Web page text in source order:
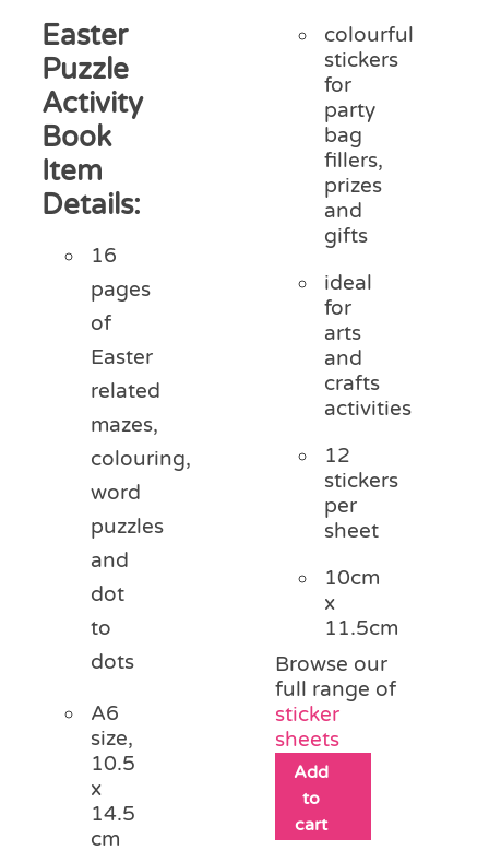
Easter
Puzzle
Activity
Book
Item
Details:
16
pages
of
Easter
related
mazes,
colouring,
word
puzzles
and
dot
to
dots
A6
size,
10.5
x
14.5
cm
colourful
stickers
for
party
bag
fillers,
prizes
and
gifts
ideal
for
arts
and
crafts
activities
12
stickers
per
sheet
10cm
x
11.5cm
Browse our
full range of
sticker
sheets
Add
to
cart